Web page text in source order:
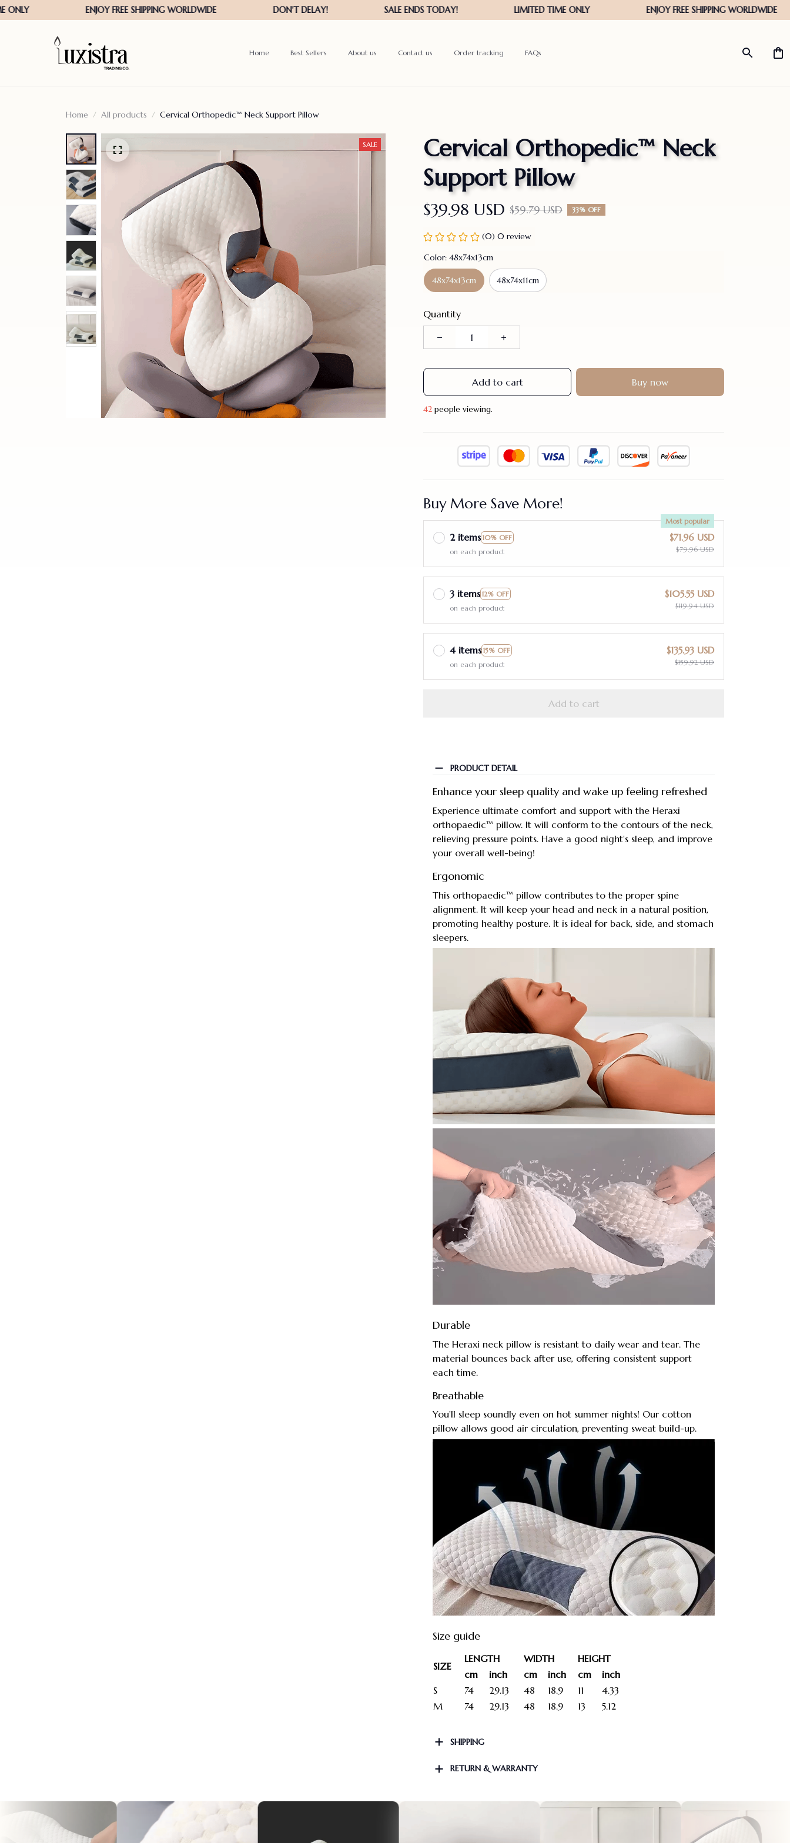
Home Best Sellers About us Contact us Order tracking FAQs
Home All products Cervical Orthopedic™ Neck Support Pillow
SALE
Cervical Orthopedic™ Neck
Support Pillow
$39.98 USD $59.79 USD 33% OFF
(0) 0 review
Color: 48x74x13cm
48x74x13cm 48x74x11cm
Quantity
Add to cart Buy now
39 people viewing.
Buy More Save More!
2 items 10% OFF
Most popular
on each product
$71.96 USD
$79.96 USD
3 items 12% OFF
on each product
$105.55 USD
$119.94 USD
4 items 15% OFF
on each product
$135.93 USD
$159.92 USD
Add to cart
PRODUCT DETAIL
Enhance your sleep quality and wake up feeling refreshed
Experience ultimate comfort and support with the Heraxi
orthopaedic™ pillow. It will conform to the contours of the neck,
relieving pressure points. Have a good night's sleep, and improve
your overall well-being!
Ergonomic
This orthopaedic™ pillow contributes to the proper spine
alignment. It will keep your head and neck in a natural position,
promoting healthy posture. It is ideal for back, side, and stomach
sleepers.
Durable
The Heraxi neck pillow is resistant to daily wear and tear. The
material bounces back after use, offering consistent support
each time.
Breathable
You'll sleep soundly even on hot summer nights! Our cotton
pillow allows good air circulation, preventing sweat build-up.
Size guide
SIZE
LENGTH WIDTH
HEIGHT
cm
inch cm inch cm
inch
S
74 29.13 48 18.9 11
4.33
M
74 29.13 48 18.9 13 5.12
SHIPPING
RETURN & WARRANTY